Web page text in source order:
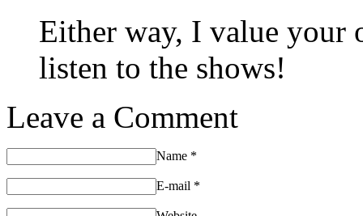
Either way, I value your
listen to the shows!
Leave a Comment
Name *
E-mail *